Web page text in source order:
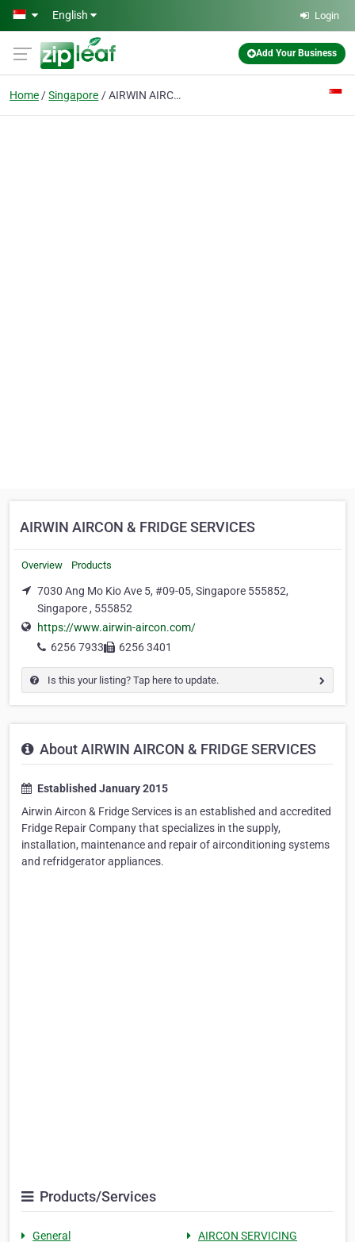
Skip to main content
English Login
Add Your Business
Home Singapore AIRWIN AIRCON & FRIDGE SERVICES
AIRWIN AIRCON & FRIDGE SERVICES
Overview Products
7030 Ang Mo Kio Ave 5, #09-05, Singapore 555852,
Singapore , 555852
https://www.airwin-aircon.com/
6256 7933
6256 3401
Is this your listing? Tap here to update.
About AIRWIN AIRCON & FRIDGE SERVICES
Established January 2015
Airwin Aircon & Fridge Services is an established and accredited
Fridge Repair Company that specializes in the supply,
installation, maintenance and repair of airconditioning systems
and refridgerator appliances.
Products/Services
General
AIRCON SERVICING